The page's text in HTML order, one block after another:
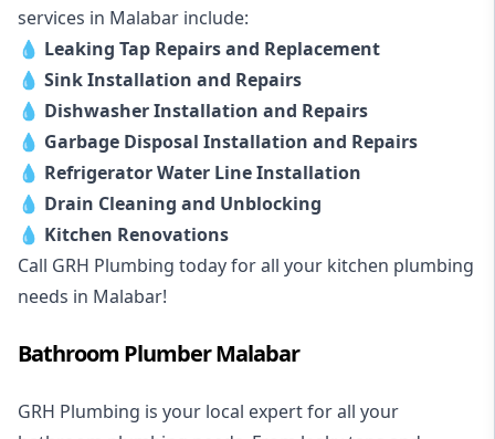
services in Malabar include:
💧 Leaking Tap Repairs and Replacement
💧 Sink Installation and Repairs
💧 Dishwasher Installation and Repairs
💧 Garbage Disposal Installation and Repairs
💧 Refrigerator Water Line Installation
💧 Drain Cleaning and Unblocking
💧 Kitchen Renovations
Call GRH Plumbing today for all your kitchen plumbing
needs in Malabar!
Bathroom Plumber Malabar
GRH Plumbing is your local expert for all your